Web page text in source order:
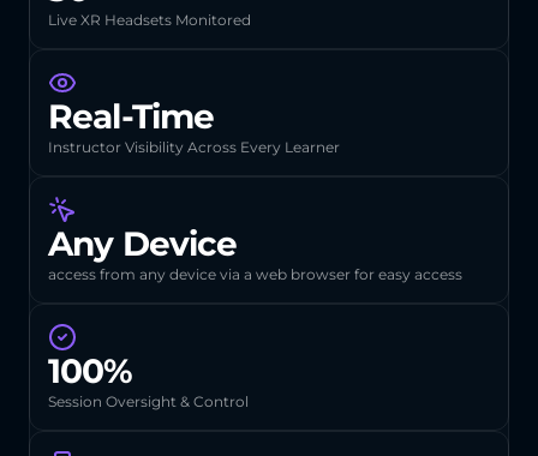
Live XR Headsets Monitored
Real-Time
Instructor Visibility Across Every Learner
Any Device
access from any device via a web browser for easy access
100%
Session Oversight & Control